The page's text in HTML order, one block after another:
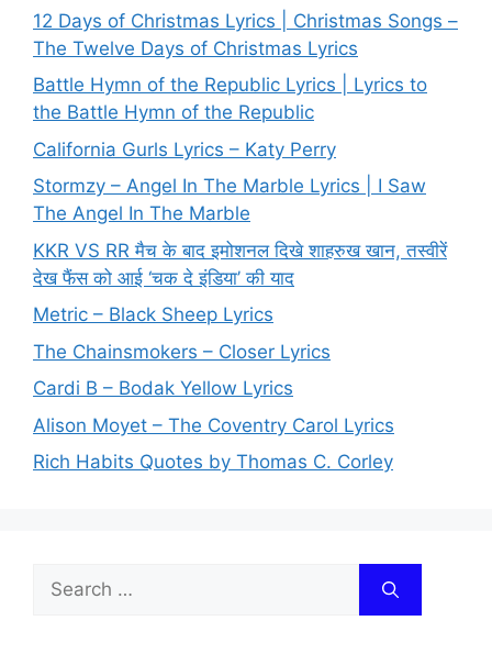
12 Days of Christmas Lyrics | Christmas Songs –
The Twelve Days of Christmas Lyrics
Battle Hymn of the Republic Lyrics | Lyrics to
the Battle Hymn of the Republic
California Gurls Lyrics – Katy Perry
Stormzy – Angel In The Marble Lyrics | I Saw
The Angel In The Marble
KKR VS RR मैच के बाद इमोशनल दिखे शाहरुख खान, तस्वीरें
देख फैंस को आई ‘चक दे इंडिया’ की याद
Metric – Black Sheep Lyrics
The Chainsmokers – Closer Lyrics
Cardi B – Bodak Yellow Lyrics
Alison Moyet – The Coventry Carol Lyrics
Rich Habits Quotes by Thomas C. Corley
Search
for: